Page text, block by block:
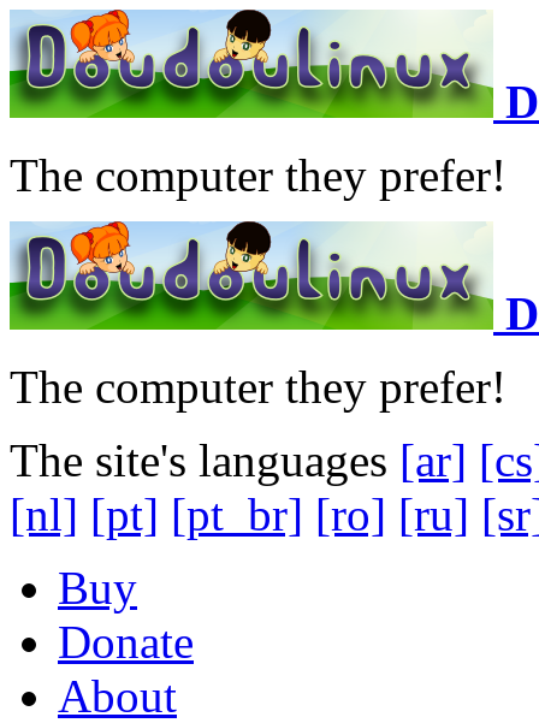
The computer they prefer!
The computer they prefer!
The site's languages [ar]
[nl] [pt] [pt_br] [ro] [ru]
Buy
Donate
About